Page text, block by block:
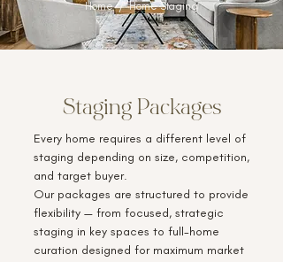
Home/ Home Staging
Staging Packages
Every home requires a different level of
staging depending on size, competition,
and target buyer.
Our packages are structured to provide
flexibility — from focused, strategic
staging in key spaces to full-home
curation designed for maximum market